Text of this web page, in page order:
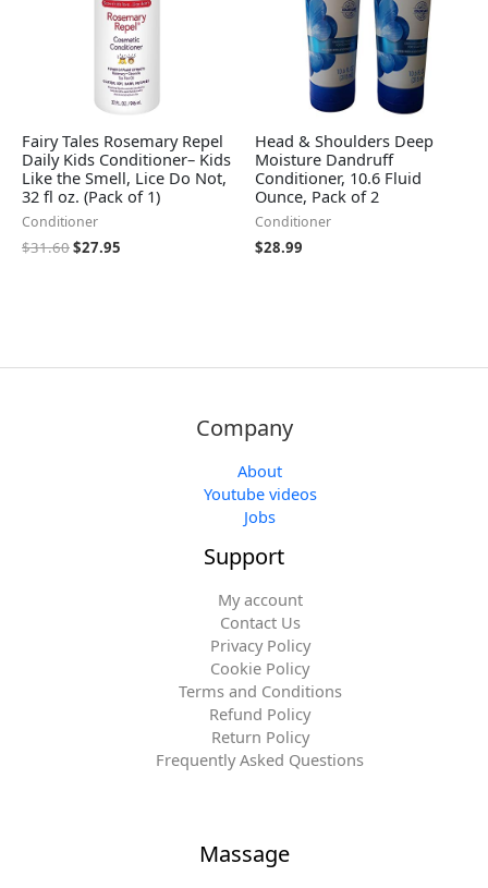
Fairy Tales Rosemary Repel
Daily Kids Conditioner– Kids
Like the Smell, Lice Do Not,
32 fl oz. (Pack of 1)
Conditioner
$31.60$27.95
Head & Shoulders Deep
Moisture Dandruff
Conditioner, 10.6 Fluid
Ounce, Pack of 2
Conditioner
$28.99
Company
About
Youtube videos
Jobs
Support
My account
Contact Us
Privacy Policy
Cookie Policy
Terms and Conditions
Refund Policy
Return Policy
Frequently Asked Questions
Massage